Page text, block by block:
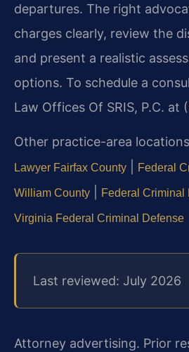
departures. The right
charges clearly, review the
and present a realistic
options. To schedule a
Law Offices Of SRIS, P.C. at
Other practice-area
Lawyer Fairfax County Federal
William County Federal Criminal
Virginia Federal Criminal Defense
Last reviewed: July 2026
Attorney advertising. Prior